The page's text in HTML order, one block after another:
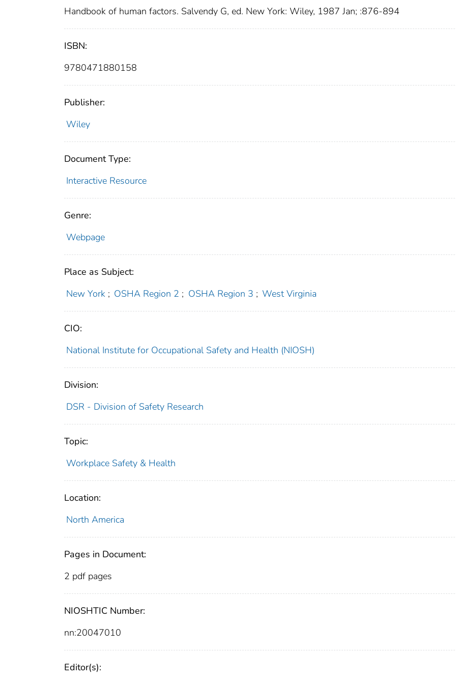
Handbook of human factors. Salvendy G, ed. New York: Wiley, 1987 Jan; :876-894
ISBN:
9780471880158
Publisher:
Wiley
Document Type:
Interactive Resource
Genre:
Webpage
Place as Subject:
New York ; OSHA Region 2 ; OSHA Region 3 ; West Virginia
CIO:
National Institute for Occupational Safety and Health (NIOSH)
Division:
DSR - Division of Safety Research
Topic:
Workplace Safety & Health
Location:
North America
Pages in Document:
2 pdf pages
NIOSHTIC Number:
nn:20047010
Editor(s):